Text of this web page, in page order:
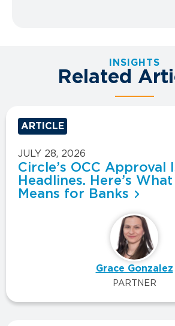
INSIGHTS
Related
ARTICLE
JULY 28, 2026
Circle’s OCC Approval
Headlines. Here’s
Means for Banks
Grace Gonzalez
PARTNER